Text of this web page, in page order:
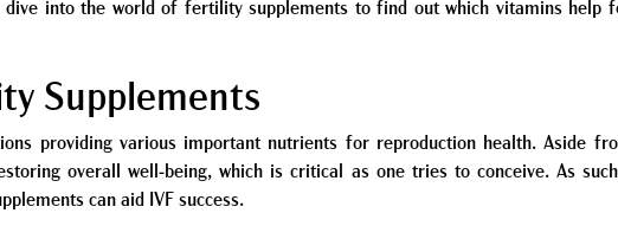
into the world of fertility supplements to find out which vitamins help
Supplements
providing various important nutrients for reproduction health. Aside
overall well-being, which is critical as one tries to conceive. As
can aid IVF success.